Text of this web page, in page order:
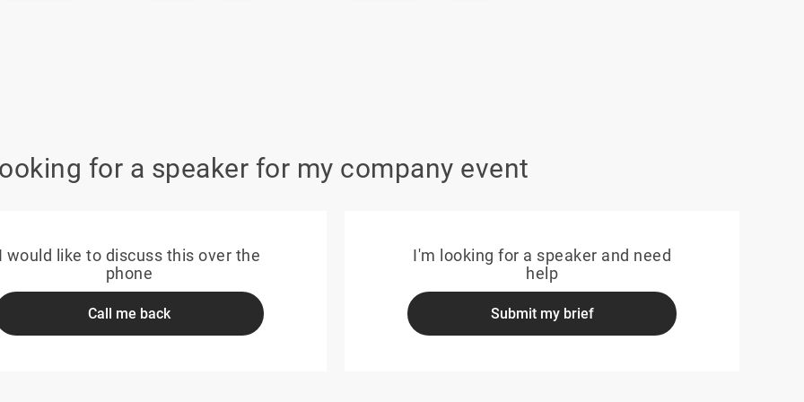
for a speaker for my company event
would like to discuss this over the
phone
Call me back
I'm looking for a speaker and need
help
Submit my brief